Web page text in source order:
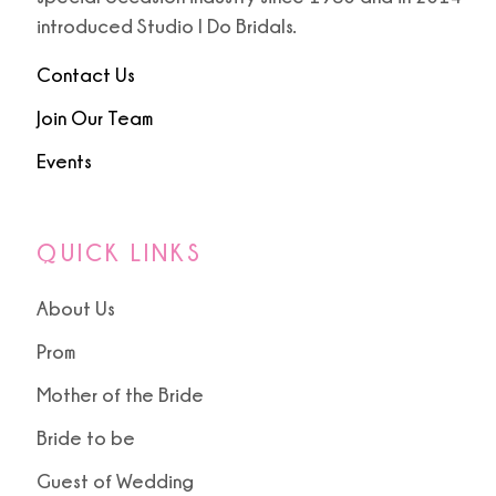
introduced Studio I Do Bridals.
Contact Us
Join Our Team
Events
QUICK LINKS
About Us
Prom
Mother of the Bride
Bride to be
Guest of Wedding